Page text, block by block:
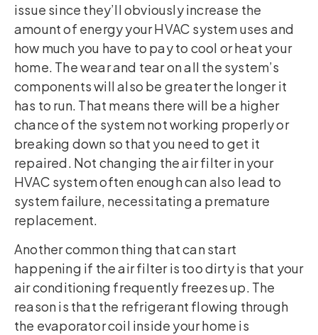
issue since they’ll obviously increase the
amount of energy your HVAC system uses and
how much you have to pay to cool or heat your
home. The wear and tear on all the system’s
components will also be greater the longer it
has to run. That means there will be a higher
chance of the system not working properly or
breaking down so that you need to get it
repaired. Not changing the air filter in your
HVAC system often enough can also lead to
system failure, necessitating a premature
replacement.
Another common thing that can start
happening if the air filter is too dirty is that your
air conditioning frequently freezes up. The
reason is that the refrigerant flowing through
the evaporator coil inside your home is